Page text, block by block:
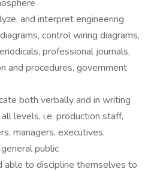
and interpret engineering
control wiring diagrams,
professional journals,
and procedures, government
both verbally and in writing
levels, i.e. production staff,
managers, executives,
public
able to discipline themselves to